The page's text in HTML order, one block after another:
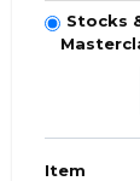
Stocks
Item